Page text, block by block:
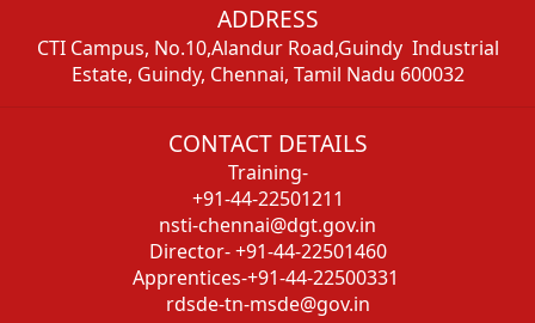
ADDRESS
CTI Campus, No.10,Alandur Road,Guindy Industrial
Estate, Guindy, Chennai, Tamil Nadu 600032
CONTACT DETAILS
Training-
+91-44-22501211
nsti-chennai@dgt.gov.in
Director- +91-44-22501460
Apprentices-+91-44-22500331
rdsde-tn-msde@gov.in